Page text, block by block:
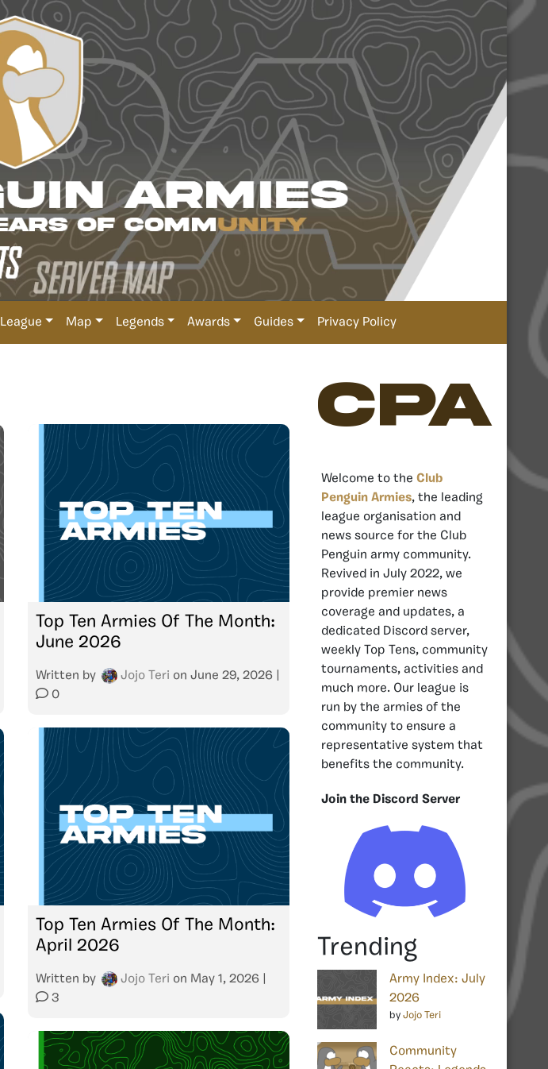
League Map Legends Awards Guides Privacy Policy
Top Ten Armies Of The Month:
June 2026
Written by Jojo Teri on June 29, 2026
0
Top Ten Armies Of The Month:
April 2026
Written by Jojo Teri on May 1, 2026
3
CPA
Welcome to the Club
Penguin Armies, the leading
league organisation and
news source for the Club
Penguin army community.
Revived in July 2022, we
provide premier news
coverage and updates, a
dedicated Discord server,
weekly Top Tens, community
tournaments, activities and
much more. Our league is
run by the armies of the
community to ensure a
representative system that
benefits the community.
Join the Discord Server
Trending
Army Index: July
2026
by Jojo Teri
Community